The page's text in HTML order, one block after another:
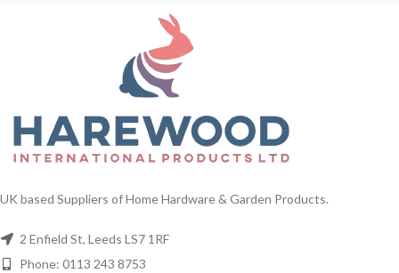
UK based Suppliers of Home Hardware & Garden Products.
2 Enfield St, Leeds LS7 1RF
Phone: 0113 243 8753